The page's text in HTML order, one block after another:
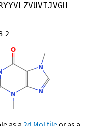
RYYVLZVUVIJVGH-
2